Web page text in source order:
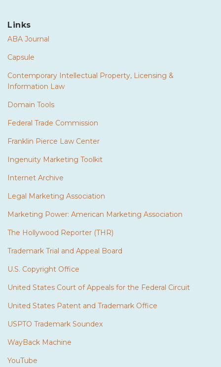
Links
ABA Journal
Capsule
Contemporary Intellectual Property, Licensing &
Information Law
Domain Tools
Federal Trade Commission
Franklin Pierce Law Center
Ingenuity Marketing Toolkit
Internet Archive
Legal Marketing Association
Marketing Power: American Marketing Association
The Hollywood Reporter (THR)
Trademark Trial and Appeal Board
U.S. Copyright Office
United States Court of Appeals for the Federal Circuit
United States Patent and Trademark Office
USPTO Trademark Soundex
WayBack Machine
YouTube